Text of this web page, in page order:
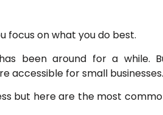
focus on what you do best.
been around for a while.
accessible for small businesses.
but here are the most